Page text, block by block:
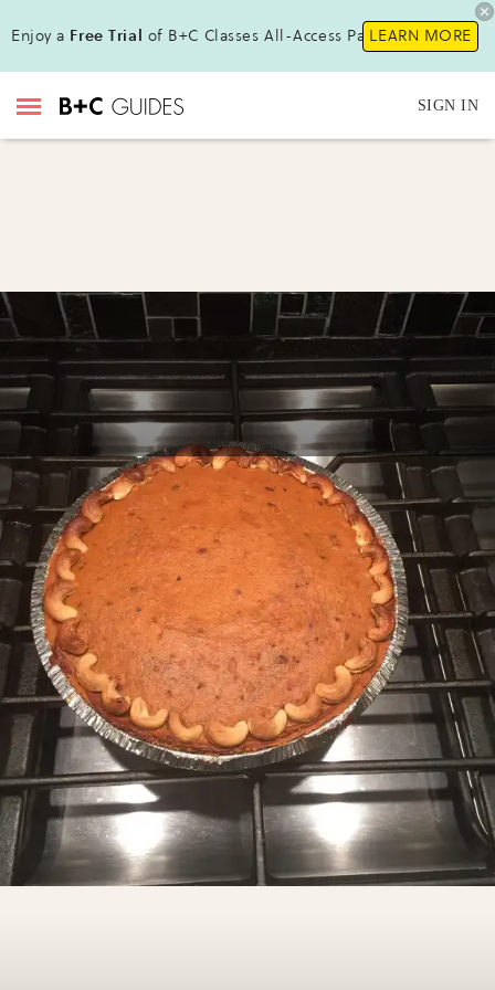
Enjoy a Free Trial of B+C Classes All-Access Pass !LEARN MORE
SIGN IN